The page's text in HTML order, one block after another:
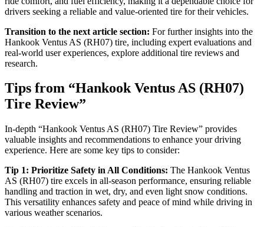
drivers seeking a reliable and value-oriented tire for their vehicles.
Transition to the next article section: For further insights into the
Hankook Ventus AS (RH07) tire, including expert evaluations and
real-world user experiences, explore additional tire reviews and
research.
Tips from “Hankook Ventus AS (RH07)
Tire Review”
In-depth “Hankook Ventus AS (RH07) Tire Review” provides
valuable insights and recommendations to enhance your driving
experience. Here are some key tips to consider:
Tip 1: Prioritize Safety in All Conditions: The Hankook Ventus
AS (RH07) tire excels in all-season performance, ensuring reliable
handling and traction in wet, dry, and even light snow conditions.
This versatility enhances safety and peace of mind while driving in
various weather scenarios.